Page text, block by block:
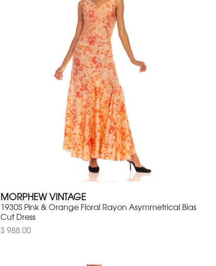
MORPHEW VINTAGE
1930S Pink & Orange Floral Rayon Asymmetrical Bias
Cut Dress
$ 988.00